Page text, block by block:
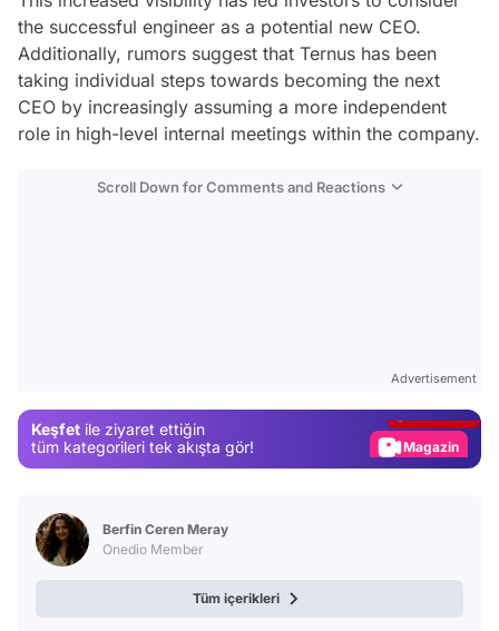
the successful engineer as a potential new CEO.
Additionally, rumors suggest that Ternus has been
taking individual steps towards becoming the next
CEO by increasingly assuming a more independent
role in high-level internal meetings within the company.
Scroll Down for Comments and Reactions
Advertisement
Keşfet ile ziyaret ettiğin
tüm kategorileri tek akışta gör!
Magazin
Berfin Ceren Meray
Onedio Member
Tüm içerikleri